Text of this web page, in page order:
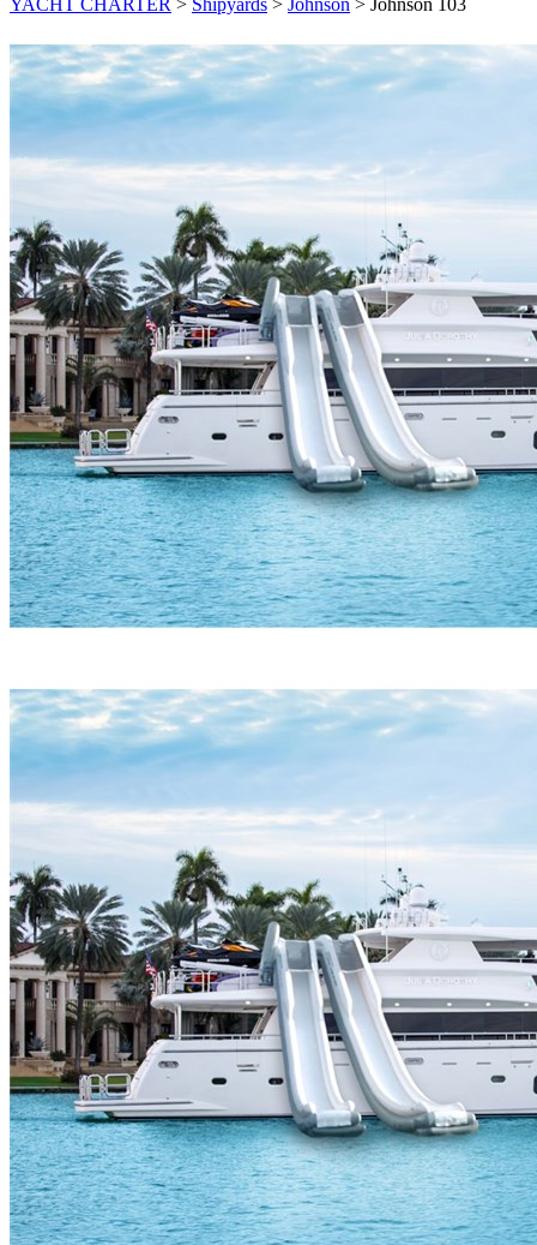
YACHT CHARTER > Shipyards > Johnson > Johnson 103